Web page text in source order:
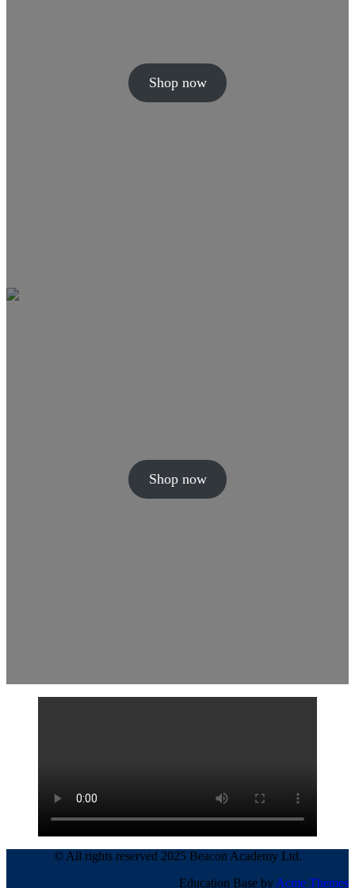
Shop now
Shop now
© All rights reserved 2025 Beacon Academy Ltd.
Education Base by Acme Themes